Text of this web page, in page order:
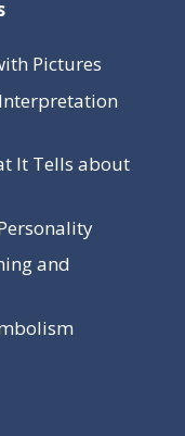
Pictures
It Tells about
and